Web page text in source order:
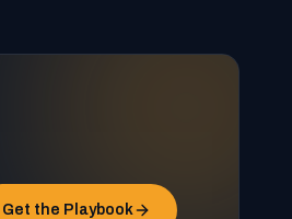
Get the Playbook